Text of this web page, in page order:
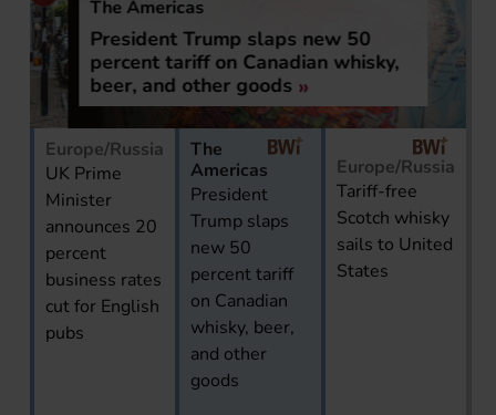
The Americas
President Trump slaps new 50
percent tariff on Canadian whisky,
beer, and other goods
Europe/Russia
UK Prime
Minister
announces 20
percent
business rates
cut for English
pubs
The
Americas
President
Trump slaps
new 50
percent tariff
on Canadian
whisky, beer,
and other
goods
Europe/Russia
Tariff-free
Scotch whisky
sails to United
States